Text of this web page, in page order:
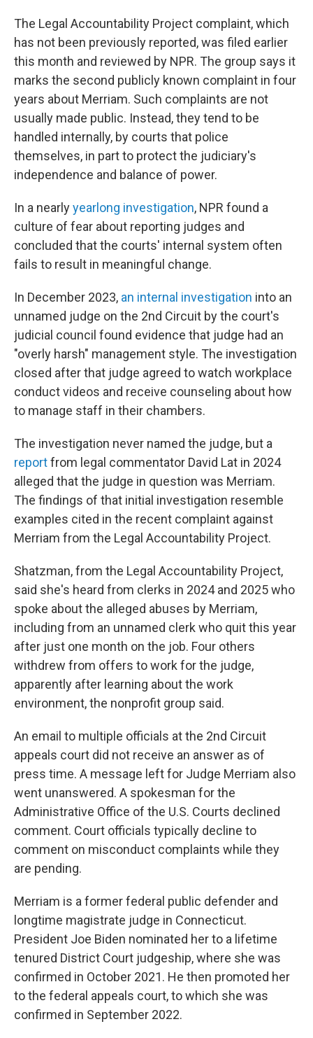
The Legal Accountability Project complaint, which
has not been previously reported, was filed earlier
this month and reviewed by NPR. The group says it
marks the second publicly known complaint in four
years about Merriam. Such complaints are not
usually made public. Instead, they tend to be
handled internally, by courts that police
themselves, in part to protect the judiciary's
independence and balance of power.
In a nearlyyearlong investigation, NPR found a
culture of fear about reporting judges and
concluded that the courts' internal system often
fails to result in meaningful change.
In December 2023, an internal investigation into an
unnamed judge on the 2nd Circuit by the court's
judicial council found evidence that judge had an
"overly harsh" management style. The investigation
closed after that judge agreed to watch workplace
conduct videos and receive counseling about how
to manage staff in their chambers.
The investigation never named the judge, but a
reportfrom legal commentator David Lat in 2024
alleged that the judge in question was Merriam.
The findings of that initial investigation resemble
examples cited in the recent complaint against
Merriam from the Legal Accountability Project.
Shatzman, from the Legal Accountability Project,
said she's heard from clerks in 2024 and 2025 who
spoke about the alleged abuses by Merriam,
including from an unnamed clerk who quit this year
after just one month on the job. Four others
withdrew from offers to work for the judge,
apparently after learning about the work
environment, the nonprofit group said.
An email to multiple officials at the 2nd Circuit
appeals court did not receive an answer as of
press time. A message left for Judge Merriam also
went unanswered. A spokesman for the
Administrative Office of the U.S. Courts declined
comment. Court officials typically decline to
comment on misconduct complaints while they
are pending.
Merriam is a former federal public defender and
longtime magistrate judge in Connecticut.
President Joe Biden nominated her to a lifetime
tenured District Court judgeship, where she was
confirmed in October 2021. He then promoted her
to the federal appeals court, to which she was
confirmed in September 2022.